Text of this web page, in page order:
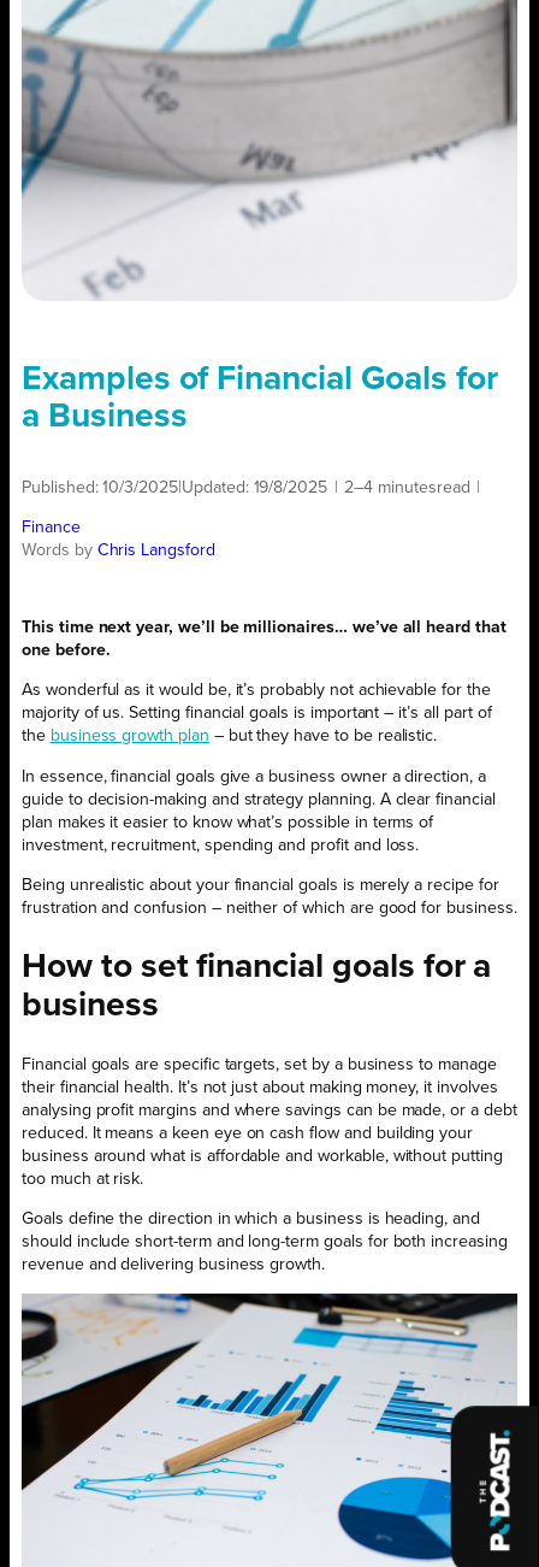
Examples of Financial Goals for
a Business
Published:10/3/2025 Updated: 19/8/2025 2–4 minutesread
Finance
Words by Chris Langsford
This time next year, we’ll be millionaires… we’ve all heard that
one before.
As wonderful as it would be, it’s probably not achievable for the
majority of us. Setting financial goals is important – it’s all part of
the business growth plan – but they have to be realistic.
In essence, financial goals give a business owner a direction, a
guide to decision-making and strategy planning. A clear financial
plan makes it easier to know what’s possible in terms of
investment, recruitment, spending and profit and loss.
Being unrealistic about your financial goals is merely a recipe for
frustration and confusion – neither of which are good for business.
How to set financial goals for a
business
Financial goals are specific targets, set by a business to manage
their financial health. It’s not just about making money, it involves
analysing profit margins and where savings can be made, or a debt
reduced. It means a keen eye on cash flow and building your
business around what is affordable and workable, without putting
too much at risk.
Goals define the direction in which a business is heading, and
should include short-term and long-term goals for both increasing
revenue and delivering business growth.